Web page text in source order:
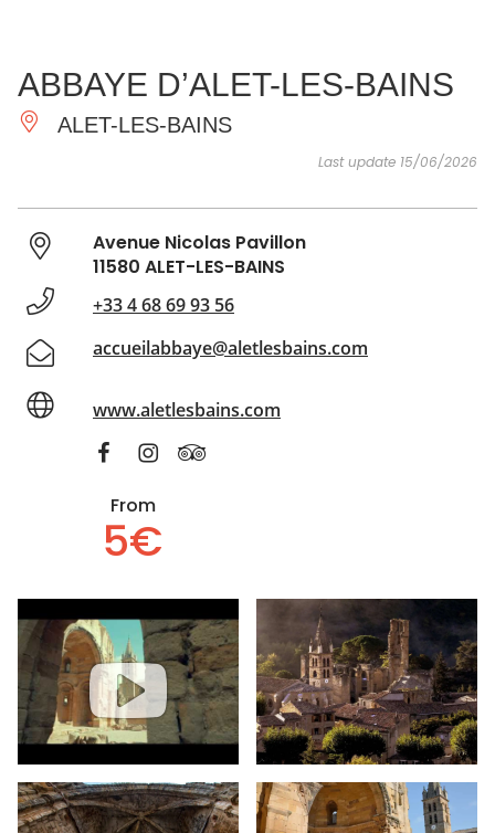
ESSENTIAL
AND
DO
INSPIRATIONS AGENDA
ABBAYE D’ALET-LES-BAINS
ALET-LES-BAINS
Last update 15/06/2026
Avenue Nicolas Pavillon
11580 ALET-LES-BAINS
+33 4 68 69 93 56
accueilabbaye@aletlesbains.com
www.aletlesbains.com
From
5€